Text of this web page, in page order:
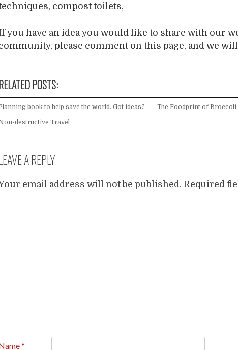
compost toilets,
you have an idea you would like to share with our
please comment on this page, and we
POSTS:
book to help save the world. Got ideas? The Foodprint of Broccoli
destructive Travel
A REPLY
email address will not be published. Required
*